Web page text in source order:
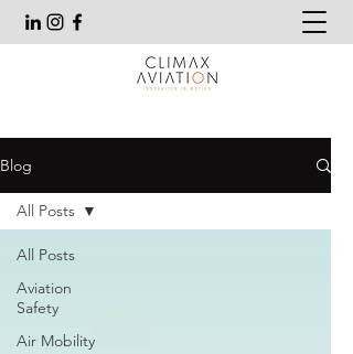
Blog
All Posts
Aviation
Safety
Air Mobility
All Posts